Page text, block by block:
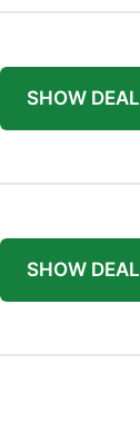
SHOW DEAL
SHOW DEAL